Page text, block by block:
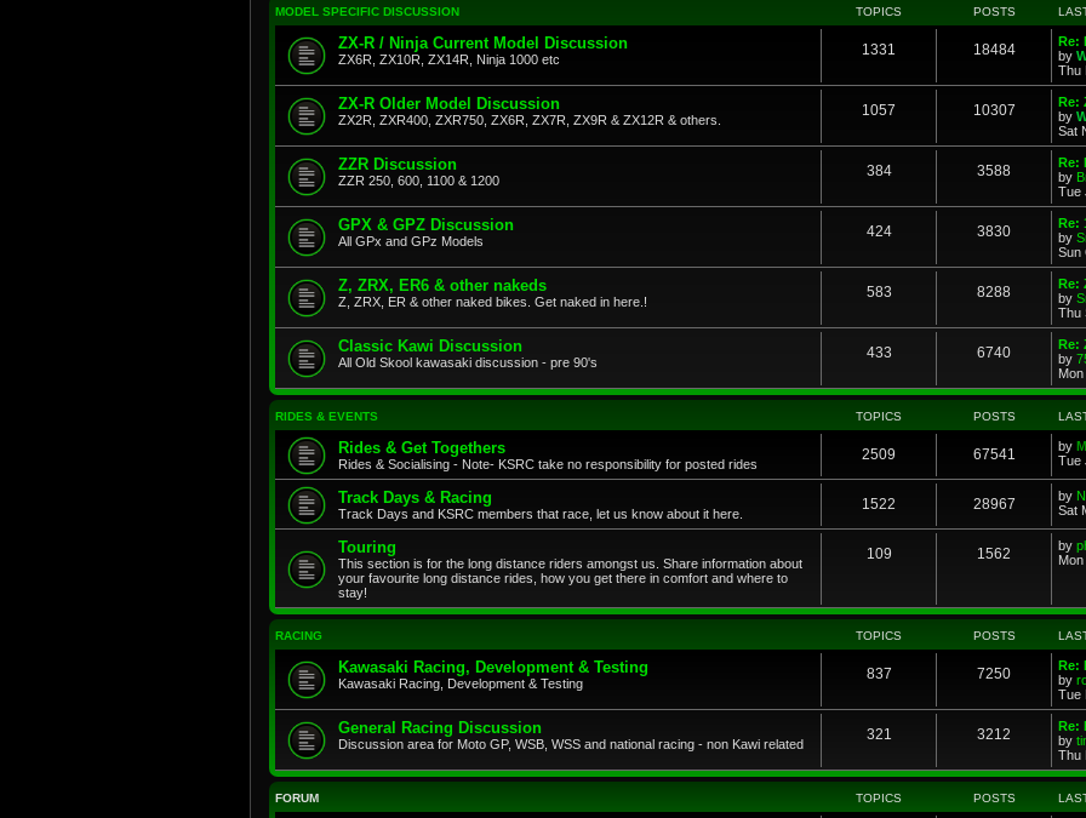
MODEL SPECIFIC DISCUSSION TOPICS POSTS
ZX-R / Ninja Current Model Discussion
ZX6R, ZX10R, ZX14R, Ninja 1000 etc
1331 18484
Re:
by
Thu
ZX-R Older Model Discussion
ZX2R, ZXR400, ZXR750, ZX6R, ZX7R, ZX9R & ZX12R & others.
1057 10307
Re:
by
Sat
ZZR Discussion
ZZR 250, 600, 1100 & 1200
384 3588
Re:
by
Tue
GPX & GPZ Discussion
All GPx and GPz Models
424 3830
Re:
by
Sun
Z, ZRX, ER6 & other nakeds
Z, ZRX, ER & other naked bikes. Get naked in here.!
583 8288
Re:
by
Thu
Classic Kawi Discussion
All Old Skool kawasaki discussion - pre 90's
433 6740
Re:
by
RIDES & EVENTS TOPICS POSTS
Rides & Get Togethers
Rides & Socialising - Note- KSRC take no responsibility for posted rides
2509 67541 by
Tue
Track Days & Racing
Track Days and KSRC members that race, let us know about it here.
1522 28967 by
Sat
Touring
This section is for the long distance riders amongst us. Share information about
your favourite long distance rides, how you get there in comfort and where to
stay!
109 1562 by
RACING TOPICS POSTS
Kawasaki Racing, Development & Testing
Kawasaki Racing, Development & Testing
837 7250
Re:
by
Tue
General Racing Discussion
Discussion area for Moto GP, WSB, WSS and national racing - non Kawi related
321 3212
Re:
by
Thu
FORUM TOPICS POSTS